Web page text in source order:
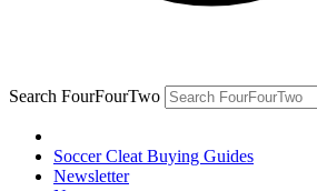
Search FourFourTwo
Soccer Cleat Buying Guides
Newsletter